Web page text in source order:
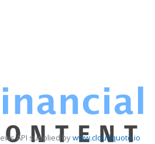
API supplied bywww.cloudquote.io